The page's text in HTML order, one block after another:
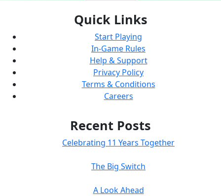
Quick Links
Start Playing
In-Game Rules
Help & Support
Privacy Policy
Terms & Conditions
Careers
Recent Posts
Celebrating 11 Years Together
The Big Switch
A Look Ahead